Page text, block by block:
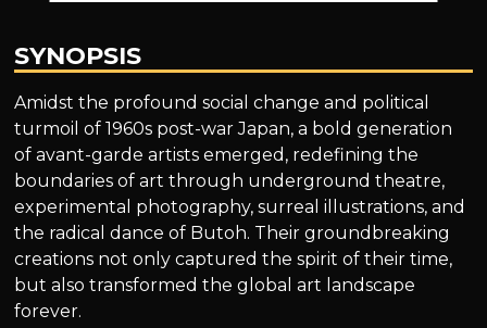
SYNOPSIS
Amidst the profound social change and political
turmoil of 1960s post-war Japan, a bold generation
of avant-garde artists emerged, redefining the
boundaries of art through underground theatre,
experimental photography, surreal illustrations, and
the radical dance of Butoh. Their groundbreaking
creations not only captured the spirit of their time,
but also transformed the global art landscape
forever.